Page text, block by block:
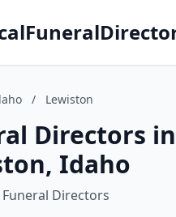
/ Lewiston
Directors in
Idaho
Directors